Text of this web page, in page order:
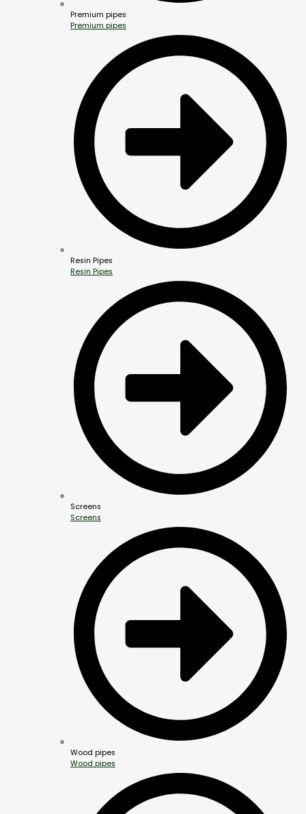
Premium pipes
Premium pipes
Resin Pipes
Resin Pipes
Screens
Screens
Wood pipes
Wood pipes